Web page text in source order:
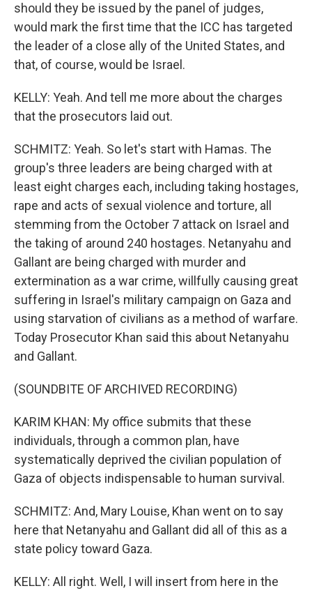
should they be issued by the panel of judges,
would mark the first time that the ICC has targeted
the leader of a close ally of the United States, and
that, of course, would be Israel.
KELLY: Yeah. And tell me more about the charges
that the prosecutors laid out.
SCHMITZ: Yeah. So let's start with Hamas. The
group's three leaders are being charged with at
least eight charges each, including taking hostages,
rape and acts of sexual violence and torture, all
stemming from the October 7 attack on Israel and
the taking of around 240 hostages. Netanyahu and
Gallant are being charged with murder and
extermination as a war crime, willfully causing great
suffering in Israel's military campaign on Gaza and
using starvation of civilians as a method of warfare.
Today Prosecutor Khan said this about Netanyahu
and Gallant.
(SOUNDBITE OF ARCHIVED RECORDING)
KARIM KHAN: My office submits that these
individuals, through a common plan, have
systematically deprived the civilian population of
Gaza of objects indispensable to human survival.
SCHMITZ: And, Mary Louise, Khan went on to say
here that Netanyahu and Gallant did all of this as a
state policy toward Gaza.
KELLY: All right. Well, I will insert from here in the